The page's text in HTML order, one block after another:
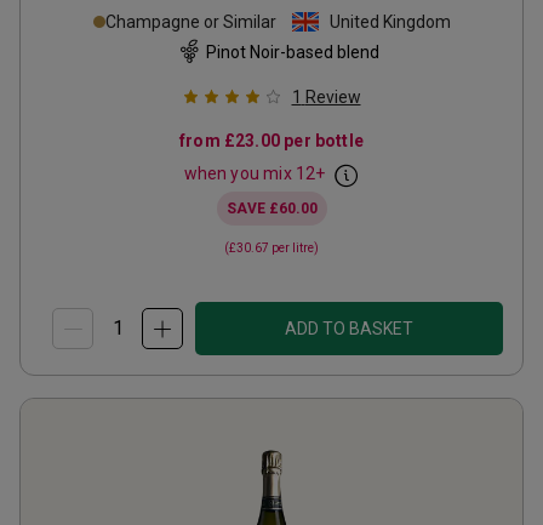
Champagne or Similar
United Kingdom
Pinot Noir-based blend
1 Review
from £23.00 per bottle
when you mix 12+
SAVE £60.00
(£30.67 per litre)
ADD TO BASKET